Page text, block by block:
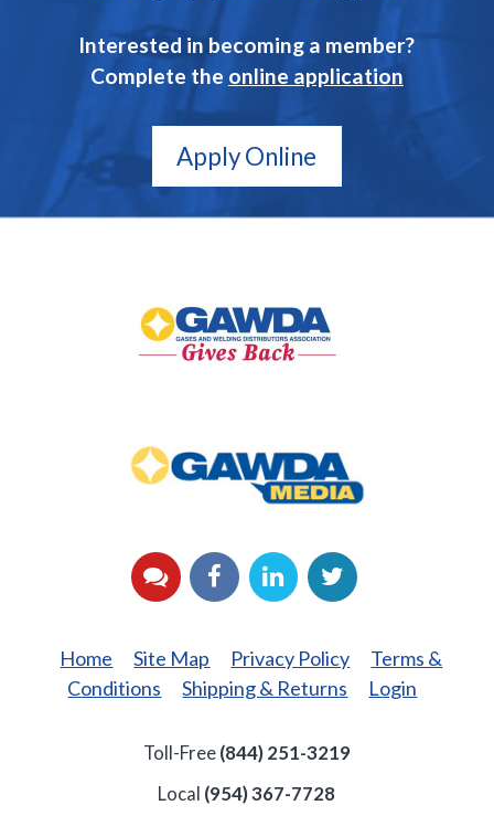
Interested in becoming a member?
Complete the online application
Apply Online
Back
Media
YouTubeFacebook
LinkedInTwitter
Home Site Map Privacy Policy
Terms &
Conditions
Shipping & Returns Login
Toll-Free(844) 251-3219
Local (954) 367-7728